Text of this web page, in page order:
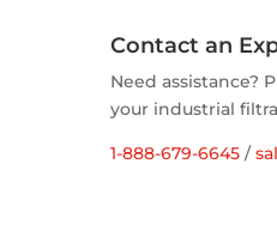
Contact an
Need assistance?
your industrial
1-888-679-6645/